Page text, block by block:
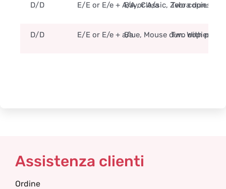
D/D E/E or E/e + A/A or A/aBay, Classic, Zebra dun.
Two copies of
D/D E/E or E/e + a/aBlue, Mouse dun. With
Two copies of
Assistenza clienti
Ordine